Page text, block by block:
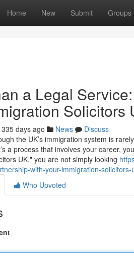
Home New Submit Groups
a Legal
Solicitors
335 days ago News
Discuss
the UK’s immigration system is
a process that involves your career,
UK," you are not simply looking
with-your-immigration-solicitors-
Who Upvoted